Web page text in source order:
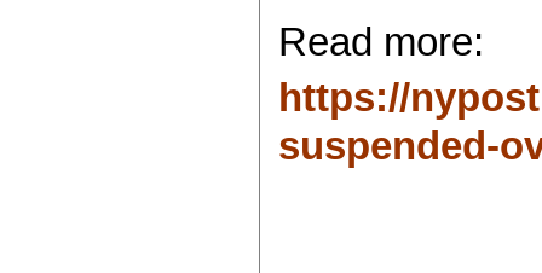
Read more:
https://
suspended-